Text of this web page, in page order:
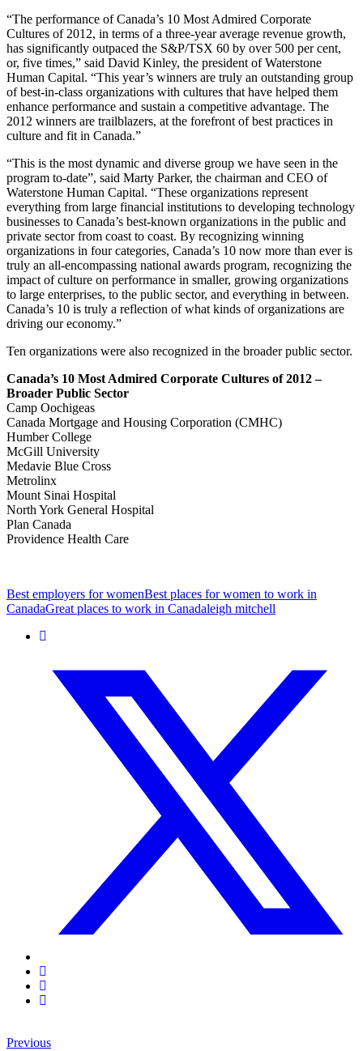
“The performance of Canada’s 10 Most Admired Corporate
Cultures of 2012, in terms of a three-year average revenue growth,
has significantly outpaced the S&P/TSX 60 by over 500 per cent,
or, five times,” said David Kinley, the president of Waterstone
Human Capital. “This year’s winners are truly an outstanding group
of best-in-class organizations with cultures that have helped them
enhance performance and sustain a competitive advantage. The
2012 winners are trailblazers, at the forefront of best practices in
culture and fit in Canada.”
“This is the most dynamic and diverse group we have seen in the
program to-date”, said Marty Parker, the chairman and CEO of
Waterstone Human Capital. “These organizations represent
everything from large financial institutions to developing technology
businesses to Canada’s best-known organizations in the public and
private sector from coast to coast. By recognizing winning
organizations in four categories, Canada’s 10 now more than ever is
truly an all-encompassing national awards program, recognizing the
impact of culture on performance in smaller, growing organizations
to large enterprises, to the public sector, and everything in between.
Canada’s 10 is truly a reflection of what kinds of organizations are
driving our economy.”
Ten organizations were also recognized in the broader public sector.
Canada’s 10 Most Admired Corporate Cultures of 2012 –
Broader Public Sector
Camp Oochigeas
Canada Mortgage and Housing Corporation (CMHC)
Humber College
McGill University
Medavie Blue Cross
Metrolinx
Mount Sinai Hospital
North York General Hospital
Plan Canada
Providence Health Care
Best employers for womenBest places for women to work in
CanadaGreat places to work in Canadaleigh mitchell
Previous